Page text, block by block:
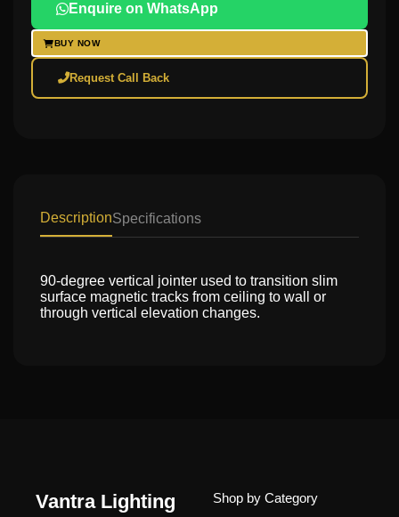
Enquire on WhatsApp
BUY NOW
Request Call Back
DescriptionSpecifications
90-degree vertical jointer used to transition slim
surface magnetic tracks from ceiling to wall or
through vertical elevation changes.
Vantra Lighting Shop by Category